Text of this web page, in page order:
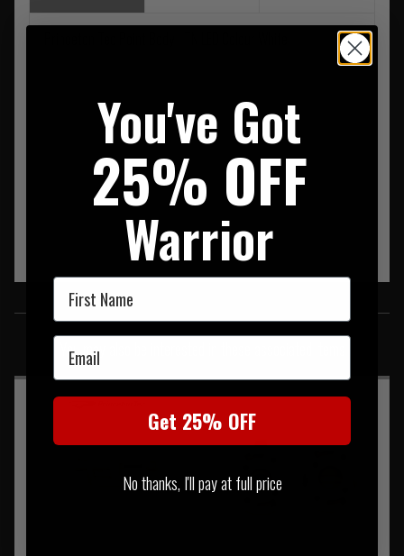
SIMILAR PRODUCTS
You may also be interested in these associated items
You've Got
25% OFF
Warrior
First Name
Email
Get 25% OFF
No thanks, I'll pay at full price